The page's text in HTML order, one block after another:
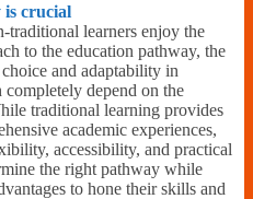
is crucial
traditional learners enjoy the
to the education pathway, the
and adaptability in
completely depend on the
traditional learning provides
academic experiences,
accessibility, and practical
the right pathway while
to hone their skills and